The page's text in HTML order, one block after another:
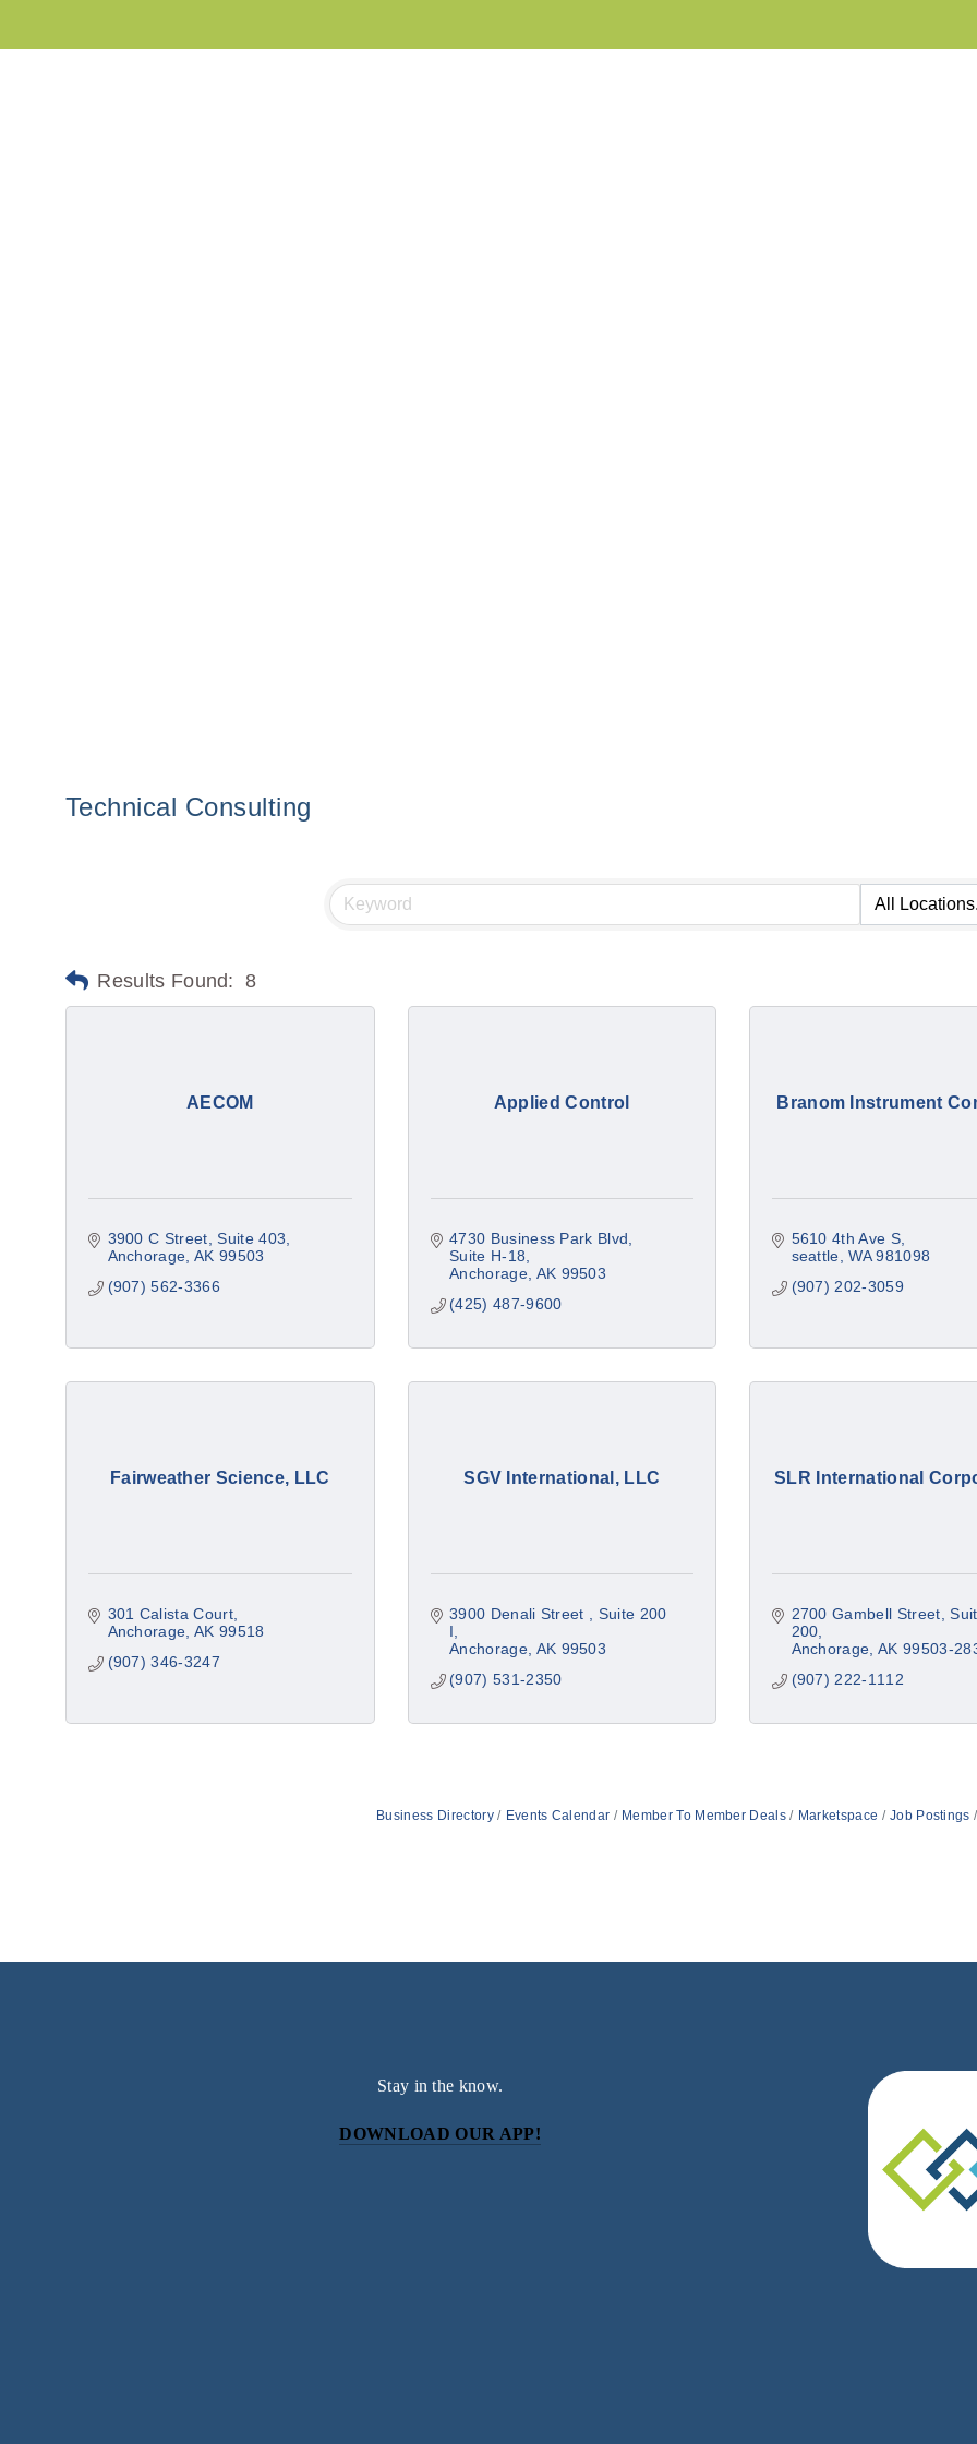
Technical Consulting
Results Found: 8
AECOM
3900 C Street Suite 403
Anchorage AK 99503
(907) 562-3366
Applied Control
4730 Business Park Blvd
Suite H-18
Anchorage AK 99503
(425) 487-9600
Branom Instrument
5610 4th Ave S
seattle WA 981098
(907) 202-3059
Fairweather Science, LLC
301 Calista Court
Anchorage AK 99518
(907) 346-3247
SGV International, LLC
3900 Denali Street
Suite 200
I
Anchorage AK 99503
(907) 531-2350
SLR International
2700 Gambell Street,
200
Anchorage AK 99503-
(907) 222-1112
Business Directory Events Calendar Member To Member Deals Marketspace Job Postings
Stay in the know.
DOWNLOAD OUR APP!